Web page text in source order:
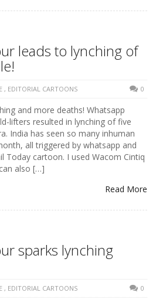
leads to lynching of
, EDITORIAL CARTOONS 0
and more deaths! Whatsapp
lifters resulted in lynching of five
India has seen so many inhuman
all triggered by whatsapp and
Today cartoon. I used Wacom Cintiq
also […]
Read More
sparks lynching
, EDITORIAL CARTOONS 0